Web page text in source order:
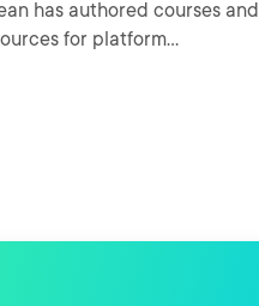
has authored courses and
for platform...